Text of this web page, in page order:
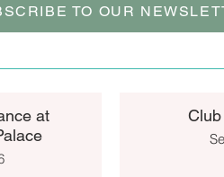
TO OUR
at